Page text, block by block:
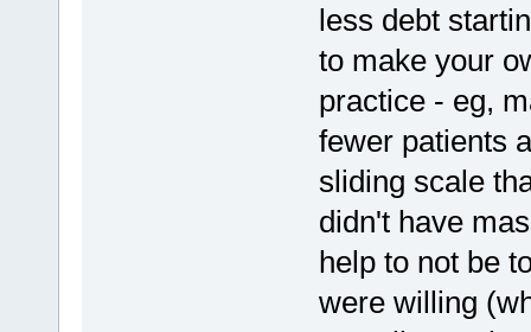
less debt
to make your
practice - eg,
fewer patients
sliding scale
didn't have
help to not be
were willing